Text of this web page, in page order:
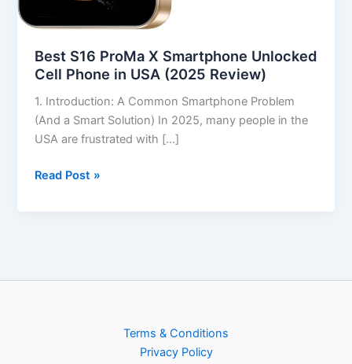
Best S16 ProMa X Smartphone Unlocked
Cell Phone in USA (2025 Review)
1. Introduction: A Common Smartphone Problem
(And a Smart Solution) In 2025, many people in the
USA are frustrated with […]
Read Post »
Terms & Conditions
Privacy Policy